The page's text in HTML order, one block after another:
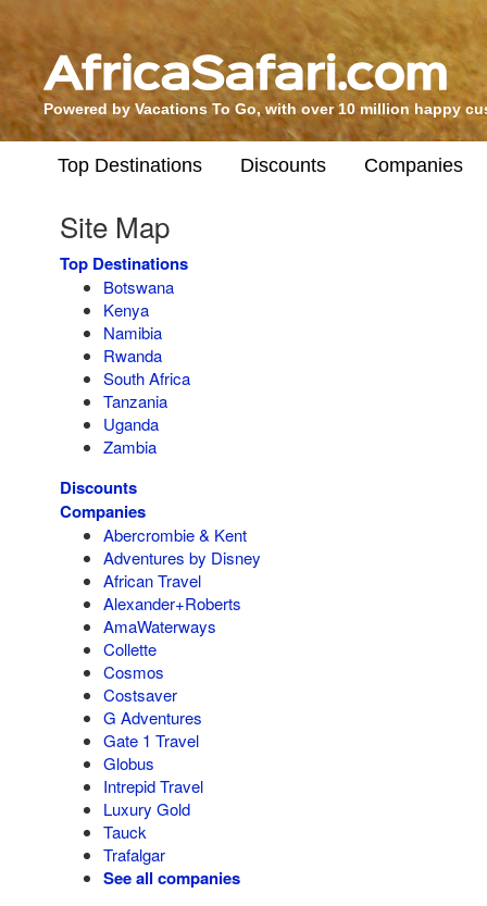
Powered by Vacations To Go, with over 10 million happy
Top Destinations Discounts Companies
Site Map
Top Destinations
Botswana
Kenya
Namibia
Rwanda
South Africa
Tanzania
Uganda
Zambia
Discounts
Companies
Abercrombie & Kent
Adventures by Disney
African Travel
Alexander+Roberts
AmaWaterways
Collette
Cosmos
Costsaver
G Adventures
Gate 1 Travel
Globus
Intrepid Travel
Luxury Gold
Tauck
Trafalgar
See all companies